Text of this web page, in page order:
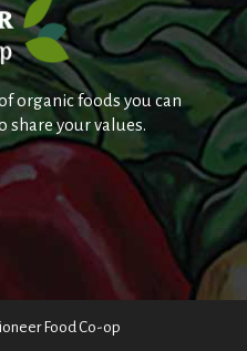
organic foods you can
share your values.
Food Co-op